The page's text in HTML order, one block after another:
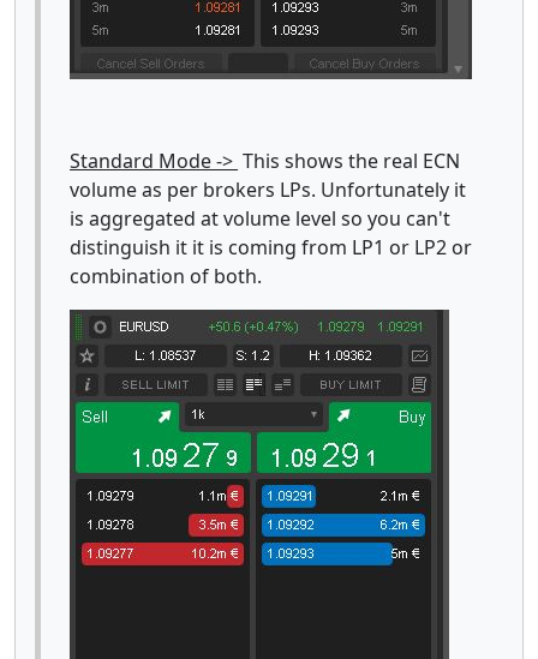
Standard Mode -> This shows the real ECN
volume as per brokers LPs. Unfortunately it
is aggregated at volume level so you can't
distinguish it it is coming from LP1 or LP2 or
combination of both.